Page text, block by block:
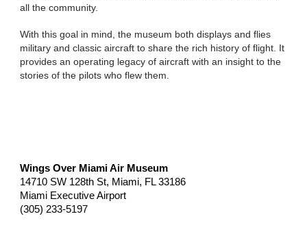
all the community.
With this goal in mind, the museum both displays and flies
military and classic aircraft to share the rich history of flight. It
provides an operating legacy of aircraft with an insight to the
stories of the pilots who flew them.
Wings Over Miami Air Museum
14710 SW 128th St, Miami, FL 33186
Miami Executive Airport
(305) 233-5197